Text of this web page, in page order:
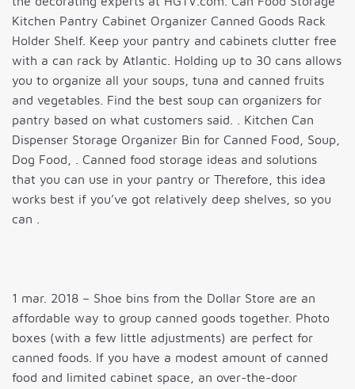
Kitchen Pantry Cabinet Organizer Canned Goods Rack
Holder Shelf. Keep your pantry and cabinets clutter free
with a can rack by Atlantic. Holding up to 30 cans allows
you to organize all your soups, tuna and canned fruits
and vegetables. Find the best soup can organizers for
pantry based on what customers said. . Kitchen Can
Dispenser Storage Organizer Bin for Canned Food, Soup,
Dog Food, . Canned food storage ideas and solutions
that you can use in your pantry or Therefore, this idea
works best if you’ve got relatively deep shelves, so you
can .
1 mar. 2018 – Shoe bins from the Dollar Store are an
affordable way to group canned goods together. Photo
boxes (with a few little adjustments) are perfect for
canned foods. If you have a modest amount of canned
food and limited cabinet space, an over-the-door